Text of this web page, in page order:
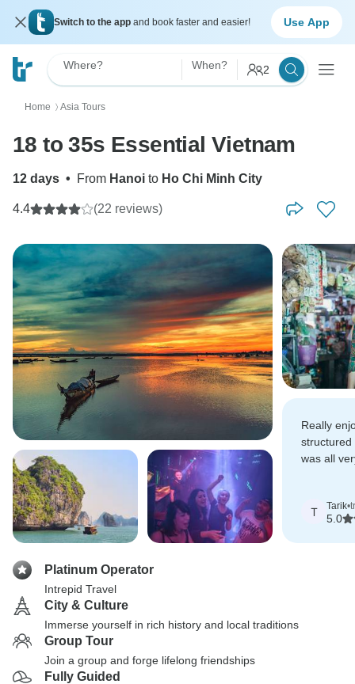
Switch to the app and book faster and easier! Use App
Where? When? 2
Home 〉 Asia Tours
18 to 35s Essential Vietnam
12 days • From Hanoi to Ho Chi Minh City
4.4 (22 reviews)
Really
structured
was all
T Tarik•
5.0
Platinum Operator
Intrepid Travel
City & Culture
Immerse yourself in rich history and local traditions
Group Tour
Join a group and forge lifelong friendships
Fully Guided